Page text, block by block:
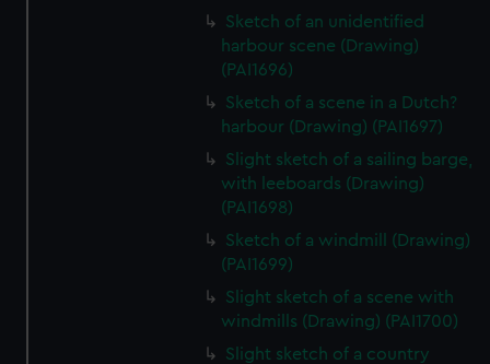
Sketch of an unidentified
harbour scene (Drawing)
(PAI1696)
Sketch of a scene in a Dutch?
harbour (Drawing) (PAI1697)
Slight sketch of a sailing barge,
with leeboards (Drawing)
(PAI1698)
Sketch of a windmill (Drawing)
(PAI1699)
Slight sketch of a scene with
windmills (Drawing) (PAI1700)
Slight sketch of a country